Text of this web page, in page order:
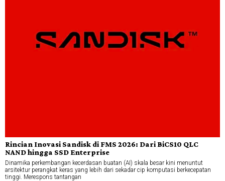
Rincian Inovasi Sandisk di FMS 2026: Dari BiCS10 QLC
NAND hingga SSD Enterprise
Dinamika perkembangan kecerdasan buatan (AI) skala besar kini menuntut
arsitektur perangkat keras yang lebih dari sekadar cip komputasi berkecepatan
tinggi. Merespons tantangan